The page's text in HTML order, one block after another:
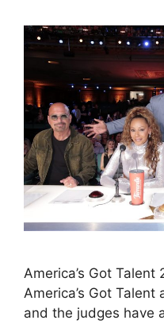
America’s Got
America’s Got
and the judges have